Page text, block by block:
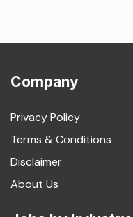
Company
Privacy Policy
Terms & Conditions
Disclaimer
About Us